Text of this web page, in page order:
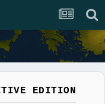
EDITION